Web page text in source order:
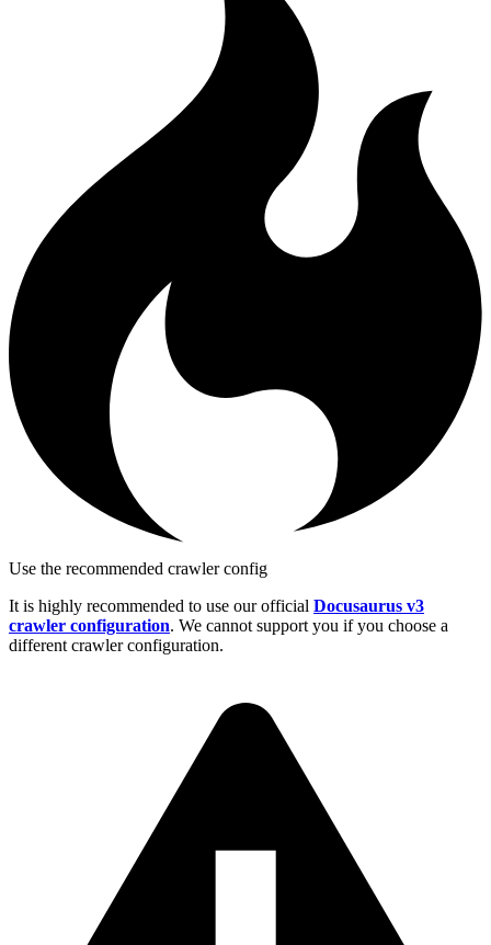
Use the recommended crawler config
It is highly recommended to use our official Docusaurus v3
crawler configuration. We cannot support you if you choose a
different crawler configuration.